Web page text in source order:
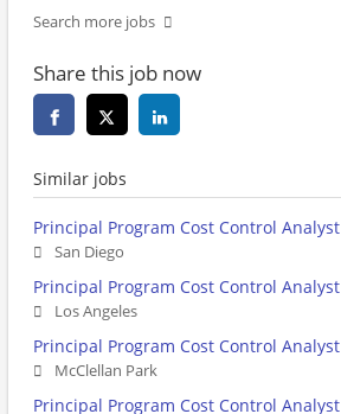
Search more jobs
Share this job now
Similar jobs
Principal Program Cost Control Analyst
San Diego
Principal Program Cost Control Analyst
Los Angeles
Principal Program Cost Control Analyst
McClellan Park
Principal Program Cost Control Analyst